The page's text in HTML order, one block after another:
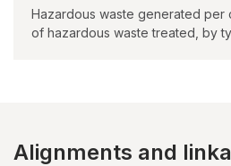
Hazardous waste generated per
of hazardous waste treated, by
Alignments and